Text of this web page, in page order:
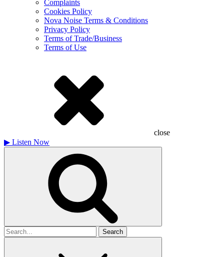
Complaints
Cookies Policy
Nova Noise Terms & Conditions
Privacy Policy
Terms of Trade/Business
Terms of Use
close
▶ Listen Now
Search
for